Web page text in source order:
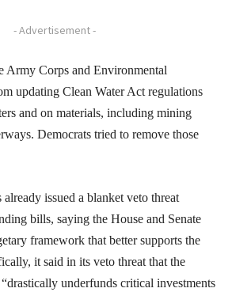
- Advertisement -
Army Corps and Environmental
updating Clean Water Act regulations
and on materials, including mining
Democrats tried to remove those
issued a blanket veto threat
bills, saying the House and Senate
framework that better supports the
it said in its veto threat that the
underfunds critical investments